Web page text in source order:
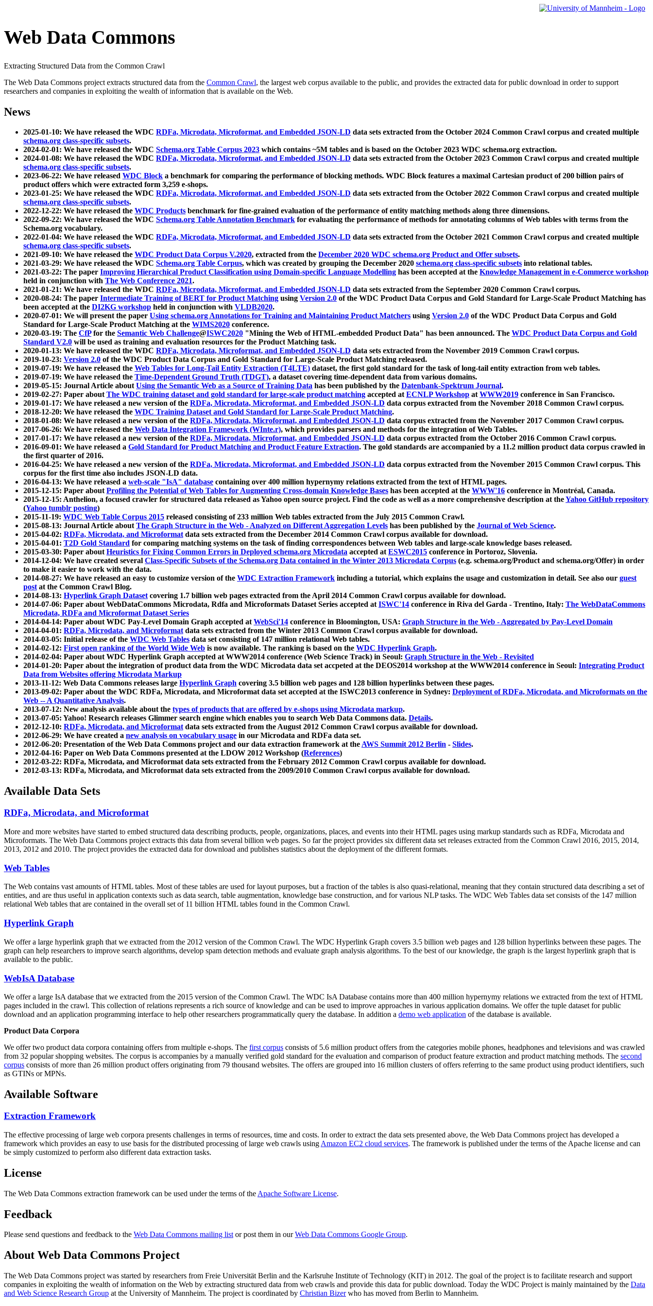
Web Data Commons
Extracting Structured Data from the Common Crawl
The Web Data Commons project extracts structured data from the Common Crawl, the largest web corpus available to the public, and provides the extracted data for public download in order to support
researchers and companies in exploiting the wealth of information that is available on the Web.
News
2025-01-10: We have released the WDC RDFa, Microdata, Microformat, and Embedded JSON-LD data sets extracted from the October 2024 Common Crawl corpus and created multiple
schema.org class-specific subsets.
2024-02-01: We have released the WDC Schema.org Table Corpus 2023 which contains ~5M tables and is based on the October 2023 WDC schema.org extraction.
2024-01-08: We have released the WDC RDFa, Microdata, Microformat, and Embedded JSON-LD data sets extracted from the October 2023 Common Crawl corpus and created multiple
schema.org class-specific subsets.
2023-06-22: We have released WDC Block a benchmark for comparing the performance of blocking methods. WDC Block features a maximal Cartesian product of 200 billion pairs of
product offers which were extracted form 3,259 e-shops.
2023-01-25: We have released the WDC RDFa, Microdata, Microformat, and Embedded JSON-LD data sets extracted from the October 2022 Common Crawl corpus and created multiple
schema.org class-specific subsets.
2022-12-22: We have released the WDC Products benchmark for fine-grained evaluation of the performance of entity matching methods along three dimensions.
2022-09-22: We have released the WDC Schema.org Table Annotation Benchmark for evaluating the performance of methods for annotating columns of Web tables with terms from the
Schema.org vocabulary.
2022-01-04: We have released the WDC RDFa, Microdata, Microformat, and Embedded JSON-LD data sets extracted from the October 2021 Common Crawl corpus and created multiple
schema.org class-specific subsets.
2021-09-10: We have released the WDC Product Data Corpus V.2020, extracted from the December 2020 WDC schema.org Product and Offer subsets.
2021-03-29: We have released the WDC Schema.org Table Corpus, which was created by grouping the December 2020 schema.org class-specific subsets into relational tables.
2021-03-22: The paper Improving Hierarchical Product Classification using Domain-specific Language Modelling has been accepted at the Knowledge Management in e-Commerce workshop
held in conjunction with The Web Conference 2021.
2021-01-21: We have released the WDC RDFa, Microdata, Microformat, and Embedded JSON-LD data sets extracted from the September 2020 Common Crawl corpus.
2020-08-24: The paper Intermediate Training of BERT for Product Matching using Version 2.0 of the WDC Product Data Corpus and Gold Standard for Large-Scale Product Matching has
been accepted at the DI2KG workshop held in conjunction with VLDB2020.
2020-07-01: We will present the paper Using schema.org Annotations for Training and Maintaining Product Matchers using Version 2.0 of the WDC Product Data Corpus and Gold
Standard for Large-Scale Product Matching at the WIMS2020 conference.
2020-03-19: The CfPfor the Semantic Web Challenge@ISWC2020 "Mining the Web of HTML-embedded Product Data" has been announced. The WDC Product Data Corpus and Gold
Standard V2.0 will be used as training and evaluation resources for the Product Matching task.
2020-01-13: We have released the WDC RDFa, Microdata, Microformat, and Embedded JSON-LD data sets extracted from the November 2019 Common Crawl corpus.
2019-10-23: Version 2.0 of the WDC Product Data Corpus and Gold Standard for Large-Scale Product Matching released.
2019-07-19: We have released the Web Tables for Long-Tail Entity Extraction (T4LTE) dataset, the first gold standard for the task of long-tail entity extraction from web tables.
2019-07-19: We have released the Time-Dependent Ground Truth (TDGT), a dataset covering time-dependent data from various domains.
2019-05-15: Journal Article aboutUsing the Semantic Web as a Source of Training Data has been published by the Datenbank-Spektrum Journal.
2019-02-27: Paper aboutThe WDC training dataset and gold standard for large-scale product matching accepted atECNLP Workshop atWWW2019 conference in San Francisco.
2019-01-17: We have released a new version of the RDFa, Microdata, Microformat, and Embedded JSON-LD data corpus extracted from the November 2018 Common Crawl corpus.
2018-12-20: We have released the WDC Training Dataset and Gold Standard for Large-Scale Product Matching.
2018-01-08: We have released a new version of the RDFa, Microdata, Microformat, and Embedded JSON-LD data corpus extracted from the November 2017 Common Crawl corpus.
2017-06-26: We have released the Web Data Integration Framework (WInte.r), which provides parsers and methods for the integration of Web Tables.
2017-01-17: We have released a new version of the RDFa, Microdata, Microformat, and Embedded JSON-LD data corpus extracted from the October 2016 Common Crawl corpus.
2016-09-01: We have released a Gold Standard for Product Matching and Product Feature Extraction. The gold standards are accompanied by a 11.2 million product data corpus crawled in
the first quarter of 2016.
2016-04-25: We have released a new version of the RDFa, Microdata, Microformat, and Embedded JSON-LD data corpus extracted from the November 2015 Common Crawl corpus. This
corpus for the first time also includes JSON-LD data.
2016-04-13: We have released a web-scale "IsA" database containing over 400 million hypernymy relations extracted from the text of HTML pages.
2015-12-15: Paper aboutProfiling the Potential of Web Tables for Augmenting Cross-domain Knowledge Bases has been accepted at the WWW'16 conference in Montréal, Canada.
2015-12-15: Anthelion, a focused crawler for structured data released as Yahoo open source project. Find the code as well as a more comprehensive description at theYahoo GitHub repository
(Yahoo tumblr posting)
2015-11-19: WDC Web Table Corpus 2015 released consisting of 233 million Web tables extracted from the July 2015 Common Crawl.
2015-08-13: Journal Article aboutThe Graph Structure in the Web - Analyzed on Different Aggregation Levels has been published by the Journal of Web Science.
2015-04-02: RDFa, Microdata, and Microformatdata sets extracted from the December 2014 Common Crawl corpus available for download.
2015-04-01: T2D Gold Standard for comparing matching systems on the task of finding correspondences between Web tables and large-scale knowledge bases released.
2015-03-30: Paper aboutHeuristics for Fixing Common Errors in Deployed schema.org Microdata accepted atESWC2015 conference in Portoroz, Slovenia.
2014-12-04: We have created several Class-Specific Subsets of the Schema.org Data contained in the Winter 2013 Microdata Corpus (e.g. schema.org/Product and schema.org/Offer) in order
to make it easier to work with the data.
2014-08-27: We have released an easy to customize version of the WDC Extraction Framework including a tutorial, which explains the usage and customization in detail. See also our guest
postat the Common Crawl Blog.
2014-08-13: Hyperlink Graph Datasetcovering 1.7 billion web pages extracted from the April 2014 Common Crawl corpus available for download.
2014-07-06: Paper about WebDataCommons Microdata, Rdfa and Microformats Dataset Series accepted atISWC'14 conference in Riva del Garda - Trentino, Italy: The WebDataCommons
Microdata, RDFa and Microformat Dataset Series
2014-04-14: Paper about WDC Pay-Level Domain Graph accepted atWebSci'14 conference in Bloomington, USA: Graph Structure in the Web - Aggregated by Pay-Level Domain
2014-04-01: RDFa, Microdata, and Microformatdata sets extracted from the Winter 2013 Common Crawl corpus available for download.
2014-03-05: Initial release of the WDC Web Tables data set consisting of 147 million relational Web tables.
2014-02-12: First open ranking of the World Wide Web is now available. The ranking is based on the WDC Hyperlink Graph.
2014-02-04: Paper about WDC Hyperlink Graph accepted at WWW2014 conference (Web Science Track) in Seoul: Graph Structure in the Web - Revisited
2014-01-20: Paper about the integration of product data from the WDC Microdata data set accpeted at the DEOS2014 workshop at the WWW2014 conference in Seoul: Integrating Product
Data from Websites offering Microdata Markup
2013-11-12: Web Data Commons releases large Hyperlink Graph covering 3.5 billion web pages and 128 billion hyperlinks between these pages.
2013-09-02: Paper about the WDC RDFa, Microdata, and Microformat data set accepted at the ISWC2013 conference in Sydney: Deployment of RDFa, Microdata, and Microformats on the
Web -- A Quantitative Analysis.
2013-07-12: New analysis available about the types of products that are offered by e-shops using Microdata markup.
2013-07-05: Yahoo! Research releases Glimmer search engine which enables you to search Web Data Commons data. Details.
2012-12-10: RDFa, Microdata, and Microformatdata sets extracted from the August 2012 Common Crawl corpus available for download.
2012-06-29: We have created a new analysis on vocabulary usage in our Microdata and RDFa data set.
2012-06-20: Presentation of the Web Data Commons project and our data extraction framework at theAWS Summit 2012 Berlin - Slides.
2012-04-16: Paper on Web Data Commons presented at the LDOW 2012 Workshop (References)
2012-03-22: RDFa, Microdata, and Microformat data sets extracted from the February 2012 Common Crawl corpus available for download.
2012-03-13: RDFa, Microdata, and Microformat data sets extracted from the 2009/2010 Common Crawl corpus available for download.
Available Data Sets
RDFa, Microdata, and Microformat
More and more websites have started to embed structured data describing products, people, organizations, places, and events into their HTML pages using markup standards such as RDFa, Microdata and
Microformats. The Web Data Commons project extracts this data from several billion web pages. So far the project provides six different data set releases extracted from the Common Crawl 2016, 2015, 2014,
2013, 2012 and 2010. The project provides the extracted data for download and publishes statistics about the deployment of the different formats.
Web Tables
The Web contains vast amounts ofHTML tables. Most of these tables are used for layout purposes, but a fraction of the tables is also quasi-relational, meaning that they contain structured data describing a set of
entities, and are thus useful in application contexts such as data search, table augmentation, knowledge base construction, and for various NLP tasks. The WDC Web Tables data set consists of the 147 million
relational Web tables that are contained in the overall set of 11 billion HTML tables found in the Common Crawl.
Hyperlink Graph
We offer a large hyperlink graph that we extracted from the 2012 version of the Common Crawl. The WDC Hyperlink Graph covers 3.5 billion web pages and 128 billion hyperlinks between these pages. The
graph can help researchers to improve search algorithms, develop spam detection methods and evaluate graph analysis algorithms. To the best of our knowledge, the graph is the largest hyperlink graph that is
available to the public.
WebIsA Database
We offer a large IsA database that we extracted from the 2015 version of the Common Crawl. The WDC IsA Database contains more than 400 million hypernymy relations we extracted from the text of HTML
pages included in the crawl. This collection of relations represents a rich source of knowledge and can be used to improve approaches in various application domains. We offer the tuple dataset for public
download and an application programming interface to help other researchers programmatically query the database. In addition a demo web application of the database is available.
Product Data Corpora
We offer two product data corpora containing offers from multiple e-shops. The first corpus consists of 5.6 million product offers from the categories mobile phones, headphones and televisions and was crawled
from 32 popular shopping websites. The corpus is accompanies by a manually verified gold standard for the evaluation and comparison of product feature extraction and product matching methods. The second
corpus consists of more than 26 million product offers originating from 79 thousand websites. The offers are grouped into 16 million clusters of offers referring to the same product using product identifiers, such
as GTINs or MPNs.
Available Software
Extraction Framework
The effective processing of large web corpora presents challenges in terms of resources, time and costs. In order to extract the data sets presented above, the Web Data Commons project has developed a
framework which provides an easy to use basis for the distributed processing of large web crawls using Amazon EC2 cloud services. The framework is published under the terms of the Apache license and can
be simply customized to perform also different data extraction tasks.
License
The Web Data Commons extraction framework can be used under the terms of the Apache Software License.
Feedback
Please send questions and feedback to the Web Data Commons mailing listor post them in ourWeb Data Commons Google Group.
About Web Data Commons Project
The Web Data Commons project was started by researchers from Freie Universität Berlin and the Karlsruhe Institute of Technology (KIT) in 2012. The goal of the project is to facilitate research and support
companies in exploiting the wealth of information on the Web by extracting structured data from web crawls and provide this data for public download. Today the WDC Project is mainly maintained by the Data
and Web Science Research Group at the University of Mannheim. The project is coordinated by Christian Bizerwho has moved from Berlin to Mannheim.